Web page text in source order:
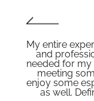
My entire
and
needed for my
meeting
enjoy some
as well.